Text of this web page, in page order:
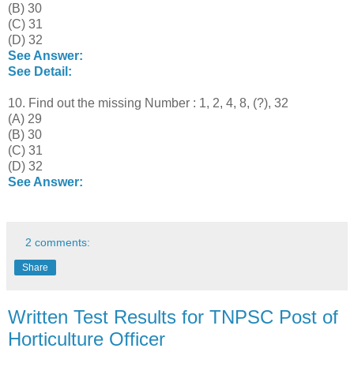
(B) 30
(C) 31
(D) 32
See Answer:
See Detail:
10. Find out the missing Number : 1, 2, 4, 8, (?), 32
(A) 29
(B) 30
(C) 31
(D) 32
See Answer:
2 comments:
Share
Written Test Results for TNPSC Post of
Horticulture Officer